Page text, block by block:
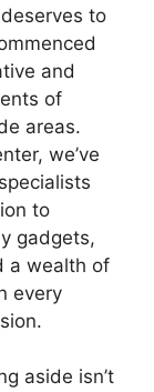
to
and
of
areas.
we’ve
to
gadgets,
a wealth of
every
aside isn’t